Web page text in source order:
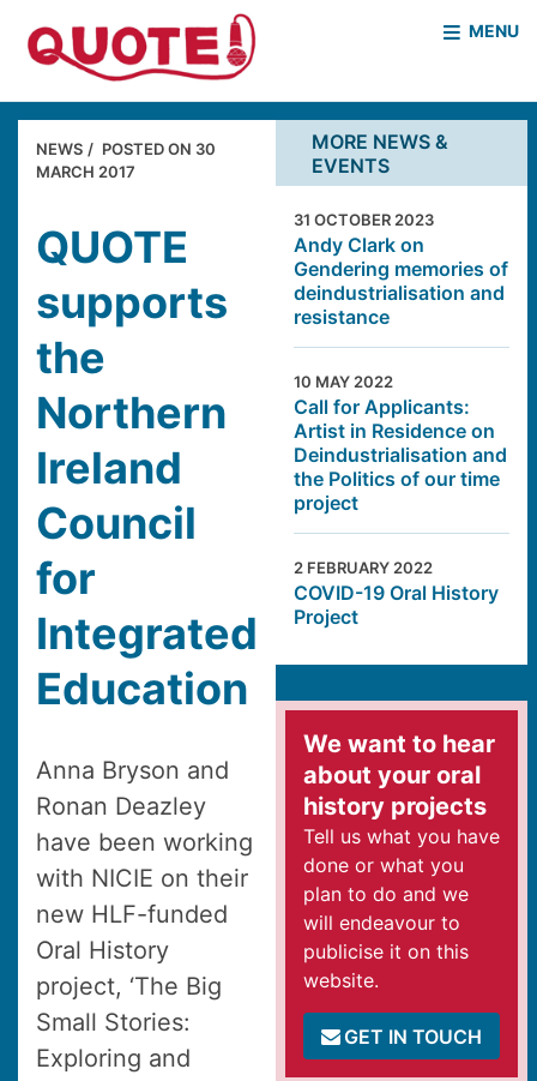
MENU
HOME WHO WE ARE
WHAT WE DO CASE STUDIES
COVID PROJECT
MOTHER & BABY HOMES
NEWS POSTED ON 30
MARCH 2017
QUOTE
supports
the
Northern
Ireland
Council
for
Integrated
Education
Anna Bryson and
Ronan Deazley
have been working
with NICIE on their
new HLF-funded
Oral History
project, ‘The Big
Small Stories:
Exploring and
MORE NEWS &
EVENTS
31 OCTOBER 2023
Andy Clark on
Gendering memories of
deindustrialisation and
resistance
10 MAY 2022
Call for Applicants:
Artist in Residence on
Deindustrialisation and
the Politics of our time
project
2 FEBRUARY 2022
COVID-19 Oral History
Project
We want to hear
about your oral
history projects
Tell us what you have
done or what you
plan to do and we
will endeavour to
publicise it on this
website.
GET IN TOUCH